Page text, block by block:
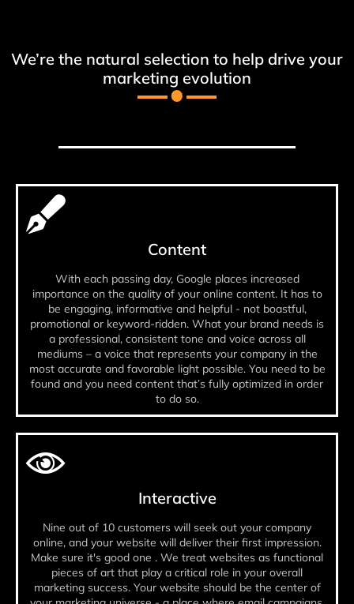
We’re the natural selection to help drive your
marketing evolution
Content
With each passing day, Google places increased
importance on the quality of your online content. It has to
be engaging, informative and helpful - not boastful,
promotional or keyword-ridden. What your brand needs is
a professional, consistent tone and voice across all
mediums – a voice that represents your company in the
most accurate and favorable light possible. You need to be
found and you need content that’s fully optimized in order
to do so.
Interactive
Nine out of 10 customers will seek out your company
online, and your website will deliver their first impression.
Make sure it's good one . We treat websites as functional
pieces of art that play a critical role in your overall
marketing success. Your website should be the center of